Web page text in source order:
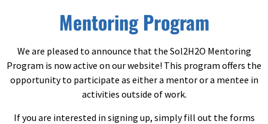
Mentoring Program
We are pleased to announce that the Sol2H2O Mentoring
Program is now active on our website! This program offers the
opportunity to participate as either a mentor or a mentee in
activities outside of work.
If you are interested in signing up, simply fill out the forms